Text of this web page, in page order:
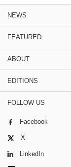
NEWS
FEATURED
ABOUT
EDITIONS
FOLLOW US
Facebook
X
LinkedIn